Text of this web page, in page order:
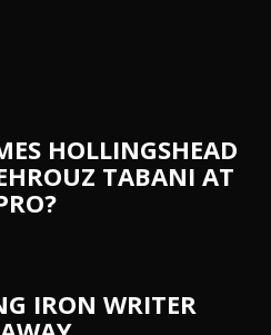
HOLLINGSHEAD
TABANI AT
IRON WRITER